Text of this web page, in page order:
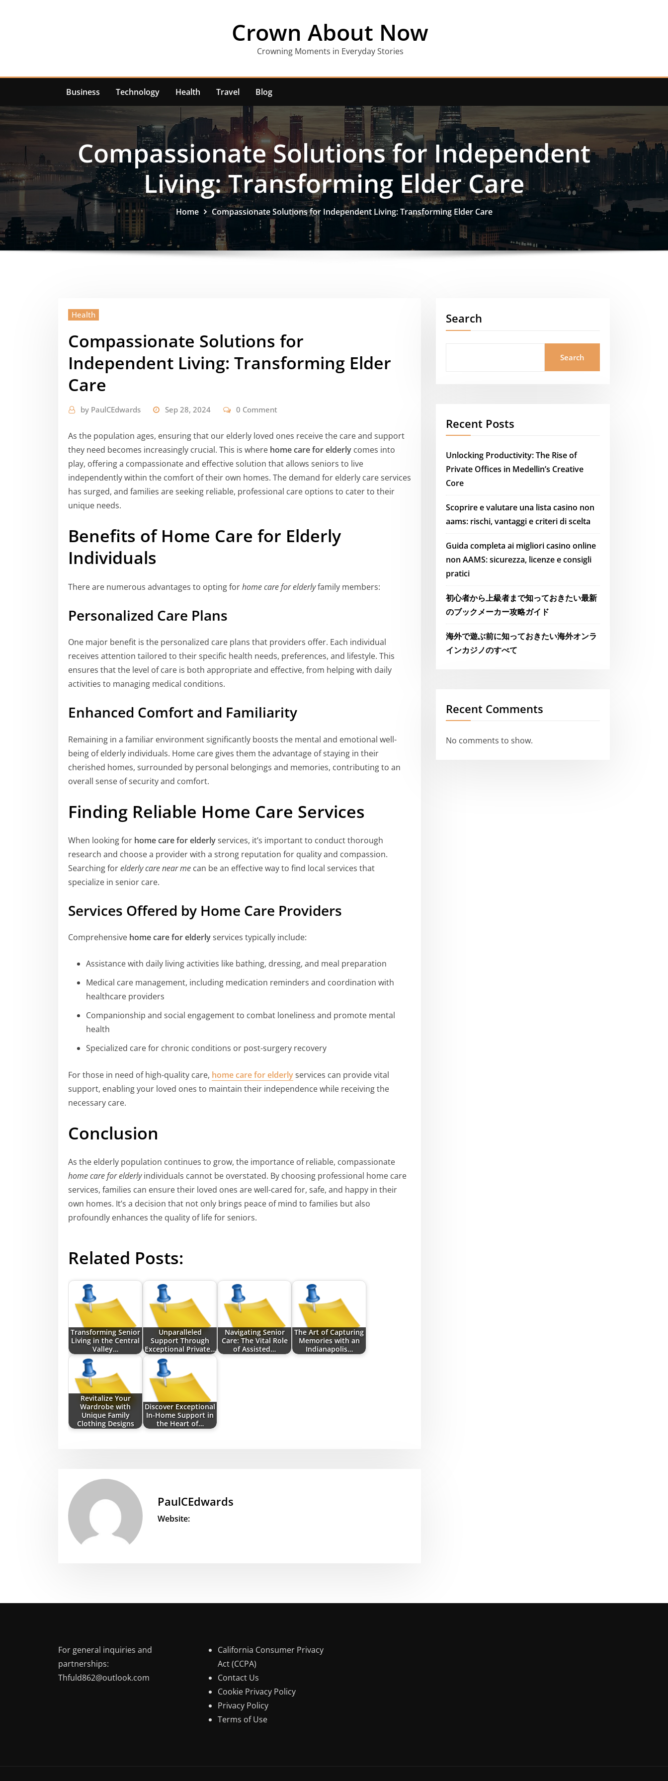
Crown About Now
Crowning Moments in Everyday Stories
Business Technology Health Travel Blog
Compassionate Solutions for Independent
Living: Transforming Elder Care
Home Compassionate Solutions for Independent Living: Transforming Elder Care
Health
Compassionate Solutions for
Independent Living: Transforming Elder
Care
by PaulCEdwards Sep 28, 2024 0 Comment
As the population ages, ensuring that our elderly loved ones receive the care and support
they need becomes increasingly crucial. This is where home care for elderly comes into
play, offering a compassionate and effective solution that allows seniors to live
independently within the comfort of their own homes. The demand for elderly care services
has surged, and families are seeking reliable, professional care options to cater to their
unique needs.
Benefits of Home Care for Elderly
Individuals
There are numerous advantages to opting forhome care for elderlyfamily members:
Personalized Care Plans
One major benefit is the personalized care plans that providers offer. Each individual
receives attention tailored to their specific health needs, preferences, and lifestyle. This
ensures that the level of care is both appropriate and effective, from helping with daily
activities to managing medical conditions.
Enhanced Comfort and Familiarity
Remaining in a familiar environment significantly boosts the mental and emotional well-
being of elderly individuals. Home care gives them the advantage of staying in their
cherished homes, surrounded by personal belongings and memories, contributing to an
overall sense of security and comfort.
Finding Reliable Home Care Services
When looking for home care for elderlyservices, it’s important to conduct thorough
research and choose a provider with a strong reputation for quality and compassion.
Searching forelderly care near me can be an effective way to find local services that
specialize in senior care.
Services Offered by Home Care Providers
Comprehensive home care for elderlyservices typically include:
Assistance with daily living activities like bathing, dressing, and meal preparation
Medical care management, including medication reminders and coordination with
healthcare providers
Companionship and social engagement to combat loneliness and promote mental
health
Specialized care for chronic conditions or post-surgery recovery
For those in need of high-quality care, home care for elderlyservices can provide vital
support, enabling your loved ones to maintain their independence while receiving the
necessary care.
Conclusion
As the elderly population continues to grow, the importance of reliable, compassionate
home care for elderlyindividuals cannot be overstated. By choosing professional home care
services, families can ensure their loved ones are well-cared for, safe, and happy in their
own homes. It’s a decision that not only brings peace of mind to families but also
profoundly enhances the quality of life for seniors.
Related Posts:
Transforming Senior
Living in the Central
Valley…
Unparalleled
Support Through
Exceptional Private…
Navigating Senior
Care: The Vital Role
of Assisted…
The Art of Capturing
Memories with an
Indianapolis…
Revitalize Your
Wardrobe with
Unique Family
Clothing Designs
Discover Exceptional
In-Home Support in
the Heart of…
PaulCEdwards
Website:
Search
Search
Recent Posts
Unlocking Productivity: The Rise of
Private Offices in Medellin’s Creative
Core
Scoprire e valutare una lista casino non
aams: rischi, vantaggi e criteri di scelta
Guida completa ai migliori casino online
non AAMS: sicurezza, licenze e consigli
pratici
初心者から上級者まで知っておきたい最新
のブックメーカー攻略ガイド
海外で遊ぶ前に知っておきたい海外オンラ
インカジノのすべて
Recent Comments
No comments to show.
For general inquiries and
partnerships:
Thfuld862@outlook.com
California Consumer Privacy
Act (CCPA)
Contact Us
Cookie Privacy Policy
Privacy Policy
Terms of Use